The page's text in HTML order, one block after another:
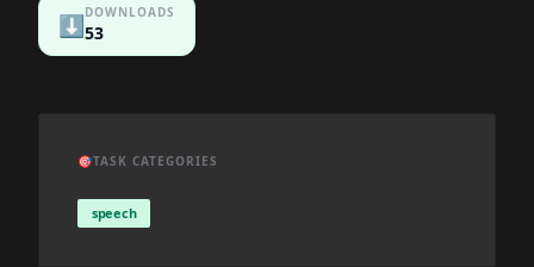
⬇️DOWNLOADS
53
🎯TASK CATEGORIES
speech